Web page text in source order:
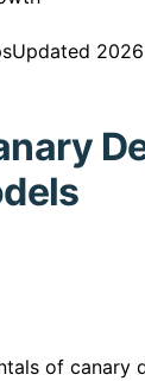
Updated
of canary